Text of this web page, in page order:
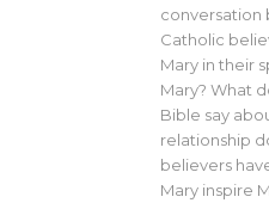
conversation
Catholic
Mary in their
Mary? What
Bible say
relationship
believers
Mary inspire